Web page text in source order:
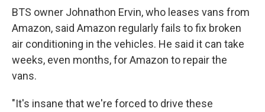
BTS owner Johnathon Ervin, who leases vans from
Amazon, said Amazon regularly fails to fix broken
air conditioning in the vehicles. He said it can take
weeks, even months, for Amazon to repair the
vans.
"It's insane that we're forced to drive these